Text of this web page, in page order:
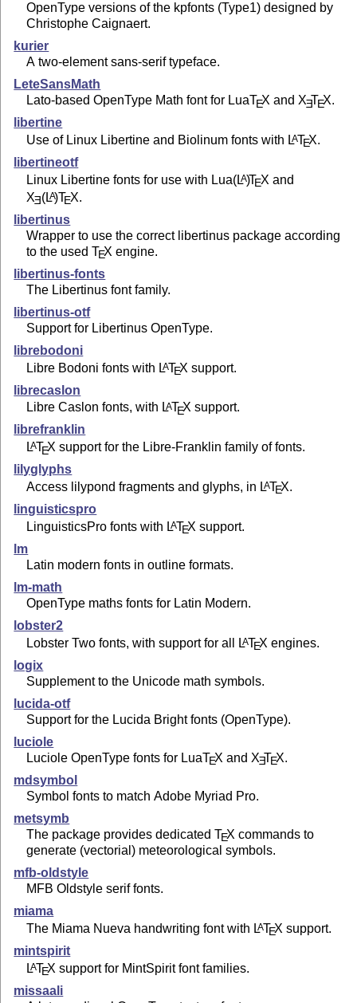
OpenType versions of the kpfonts (Type1) designed by
Christophe Caignaert.
kurier
A two-element sans-serif typeface.
LeteSansMath
Lato-based OpenType Math font for LuaTEX and XETEX.
libertine
Use of Linux Libertine and Biolinum fonts with LATEX.
libertineotf
Linux Libertine fonts for use with Lua(LA)TEX and
XE(LA)TEX.
libertinus
Wrapper to use the correct libertinus package according
to the usedTEX engine.
libertinus-fonts
The Libertinus font family.
libertinus-otf
Support for Libertinus OpenType.
librebodoni
Libre Bodoni fonts with LATEX support.
librecaslon
Libre Caslon fonts, with LATEX support.
librefranklin
LATEX support for the Libre-Franklin family of fonts.
lilyglyphs
Access lilypond fragments and glyphs, in LATEX.
linguisticspro
LinguisticsPro fonts with LATEX support.
lm
Latin modern fonts in outline formats.
lm-math
OpenType maths fonts for Latin Modern.
lobster2
Lobster Two fonts, with support for all
LATEX engines.
logix
Supplement to the Unicode math symbols.
lucida-otf
Support for the Lucida Bright fonts (OpenType).
luciole
Luciole OpenType fonts for LuaTEX and XETEX.
mdsymbol
Symbol fonts to match Adobe Myriad Pro.
metsymb
The package provides dedicatedTEX commands to
generate (vectorial) meteorological symbols.
mfb-oldstyle
MFB Oldstyle serif fonts.
miama
The Miama Nueva handwriting font with LATEX support.
mintspirit
LATEX support for MintSpirit font families.
missaali